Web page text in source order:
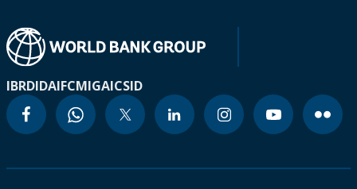
IBRDIDAIFCMIGAICSID